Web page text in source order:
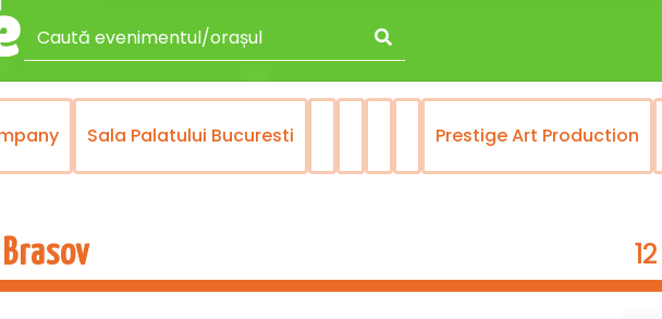
Sala Palatului Bucuresti Prestige Art Production